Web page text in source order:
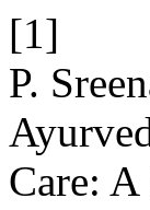
[1]
P.
Care: